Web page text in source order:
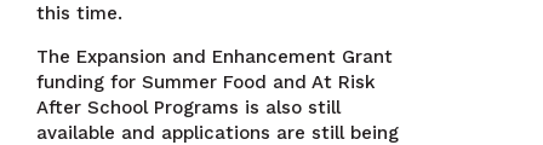
this time.
The Expansion and Enhancement Grant
funding for Summer Food and At Risk
After School Programs is also still
available and applications are still being